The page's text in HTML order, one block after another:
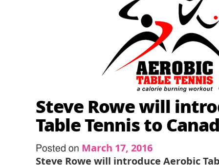
Steve Rowe will
Table Tennis to
Posted on March 17, 2016
Steve Rowe will introduce Aerobic